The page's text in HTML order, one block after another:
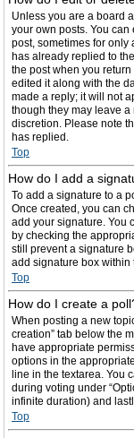
Unless you are a board
your own posts. You
post, sometimes for only
has already replied to
the post when you
edited it along with the
made a reply; it will not
though they may leave a
discretion. Please note
has replied.
Top
How do I add a
To add a signature to a
Once created, you can
add your signature. You
by checking the
still prevent a signature
add signature box within
Top
How do I create a
When posting a new
creation” tab below the
have appropriate
options in the
line in the textarea. You
during voting under
infinite duration) and
Top